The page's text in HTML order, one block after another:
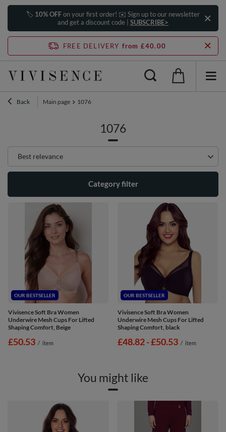
🏷️ 10% OFFon your first order! ✉️ Sign up to our newsletter
and get a discount code | SUBSCRIBE>
FREE DELIVERY from £40.00
Back Main page 1076
1076
Change sorting
Best relevance
Category filter
OUR BESTSELLER
Vivisence Soft Bra Women
Underwire Mesh Cups For Lifted
Shaping Comfort, Beige
£50.53 / item
OUR BESTSELLER
Vivisence Soft Bra Women
Underwire Mesh Cups For Lifted
Shaping Comfort, black
from
£48.82-to
£50.53 / item
You might like